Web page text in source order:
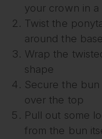
your crown in a
Twist the
around the base
Wrap the
shape
Secure the
over the top
Pull out some
from the bun